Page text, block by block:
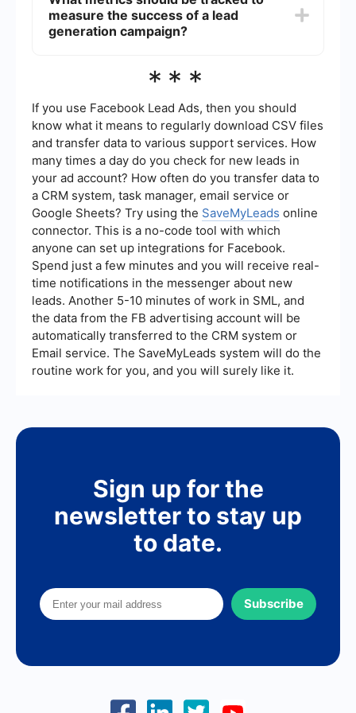
ensuring timely follow-ups, and integrating data
across different platforms. Tools like
integrating them into your CRM or email
marketing system, making the entire process
more efficient.
measure the success of a lead
generation campaign?
generated, conversion rates, cost per lead, lead
Monitoring these metrics helps in assessing the
effectiveness of the campaign and making
necessary adjustments to improve performance.
***
If you use Facebook Lead Ads, then you should
know what it means to regularly download CSV files
and transfer data to various support services. How
many times a day do you check for new leads in
your ad account? How often do you transfer data to
a CRM system, task manager, email service or
Google Sheets? Try using the SaveMyLeads online
connector. This is a no-code tool with which
anyone can set up integrations for Facebook.
Spend just a few minutes and you will receive real-
time notifications in the messenger about new
leads. Another 5-10 minutes of work in SML, and
the data from the FB advertising account will be
automatically transferred to the CRM system or
Email service. The SaveMyLeads system will do the
routine work for you, and you will surely like it.
Sign up for the
newsletter to stay up
to date.
Subscribe